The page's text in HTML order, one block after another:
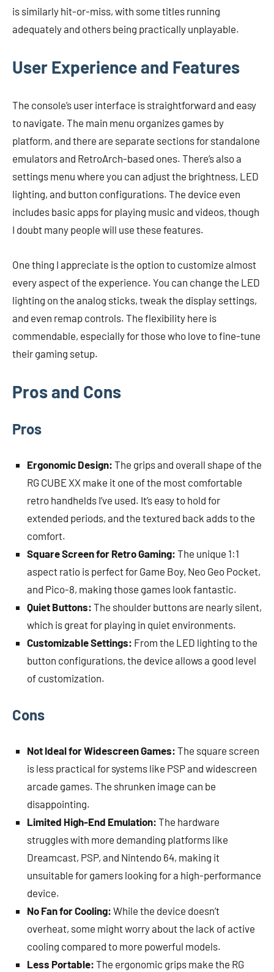
is similarly hit-or-miss, with some titles running
adequately and others being practically unplayable.
User Experience and Features
The console’s user interface is straightforward and easy
to navigate. The main menu organizes games by
platform, and there are separate sections for standalone
emulators and RetroArch-based ones. There’s also a
settings menu where you can adjust the brightness, LED
lighting, and button configurations. The device even
includes basic apps for playing music and videos, though
I doubt many people will use these features.
One thing I appreciate is the option to customize almost
every aspect of the experience. You can change the LED
lighting on the analog sticks, tweak the display settings,
and even remap controls. The flexibility here is
commendable, especially for those who love to fine-tune
their gaming setup.
Pros and Cons
Pros
Ergonomic Design: The grips and overall shape of the
RG CUBE XX make it one of the most comfortable
retro handhelds I’ve used. It’s easy to hold for
extended periods, and the textured back adds to the
comfort.
Square Screen for Retro Gaming: The unique 1:1
aspect ratio is perfect for Game Boy, Neo Geo Pocket,
and Pico-8, making those games look fantastic.
Quiet Buttons: The shoulder buttons are nearly silent,
which is great for playing in quiet environments.
Customizable Settings: From the LED lighting to the
button configurations, the device allows a good level
of customization.
Cons
Not Ideal for Widescreen Games: The square screen
is less practical for systems like PSP and widescreen
arcade games. The shrunken image can be
disappointing.
Limited High-End Emulation: The hardware
struggles with more demanding platforms like
Dreamcast, PSP, and Nintendo 64, making it
unsuitable for gamers looking for a high-performance
device.
No Fan for Cooling: While the device doesn’t
overheat, some might worry about the lack of active
cooling compared to more powerful models.
Less Portable: The ergonomic grips make the RG